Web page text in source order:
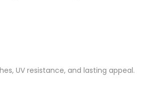
UV resistance, and lasting appeal.